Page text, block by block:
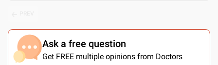
Ask a free question
Get FREE multiple opinions from Doctors